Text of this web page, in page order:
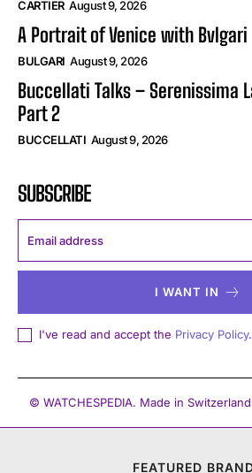
CARTIER August 9, 2026
A Portrait of Venice with Bvlgari
BULGARI August 9, 2026
Buccellati Talks – Serenissima
Part 2
BUCCELLATI August 9, 2026
SUBSCRIBE
I WANT IN
I've read and accept the Privacy Policy.
© WATCHESPEDIA. Made in
FEATURED